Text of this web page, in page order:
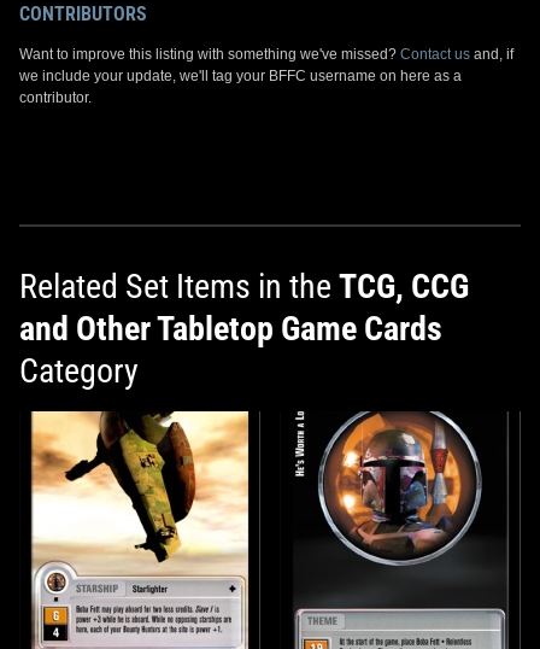
CONTRIBUTORS
Want to improve this listing with something we've missed? Contact us and, if
we include your update, we'll tag your BFFC username on here as a
contributor.
Related Set Items in the TCG, CCG
and Other Tabletop Game Cards
Category